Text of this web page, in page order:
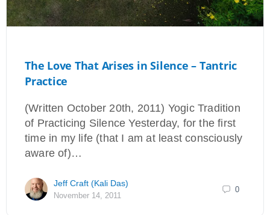
The Love That Arises in Silence – Tantric
Practice
(Written October 20th, 2011) Yogic Tradition
of Practicing Silence Yesterday, for the first
time in my life (that I am at least consciously
aware of)…
Jeff Craft (Kali Das)
November 14, 2011
0